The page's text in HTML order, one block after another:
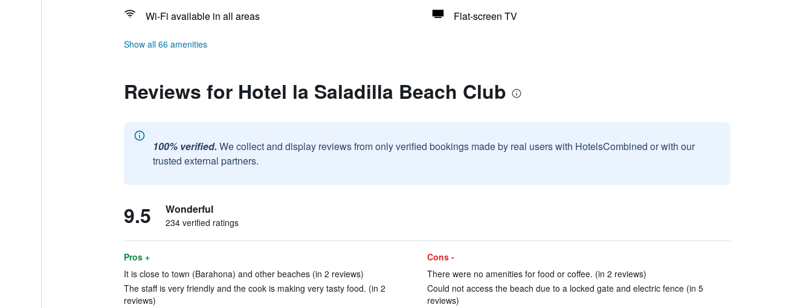
Wi-Fi available in all areas
Flat-screen TV
Show all 66 amenities
Reviews for Hotel la Saladilla Beach Club
100% verified. We collect and display reviews from only verified bookings made by real users with HotelsCombined or with our
trusted external partners.
9.5 Wonderful
234 verified ratings
Pros +
It is close to town (Barahona) and other beaches (in 2 reviews)
The staff is very friendly and the cook is making very tasty food. (in 2
reviews)
Cons -
There were no amenities for food or coffee. (in 2 reviews)
Could not access the beach due to a locked gate and electric fence (in 5
reviews)